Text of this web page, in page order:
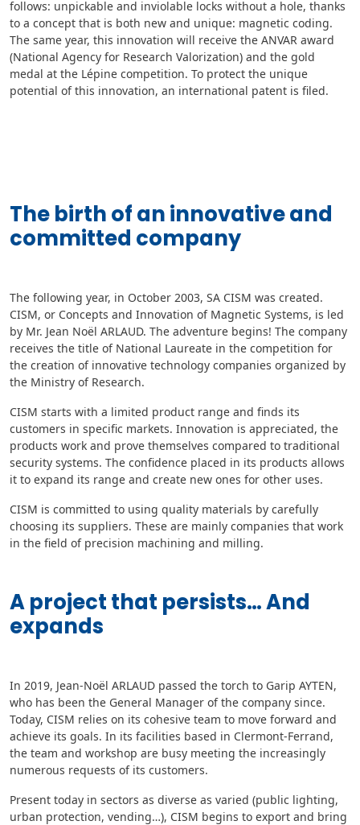
follows: unpickable and inviolable locks without a hole, thanks
to a concept that is both new and unique: magnetic coding.
The same year, this innovation will receive the ANVAR award
(National Agency for Research Valorization) and the gold
medal at the Lépine competition. To protect the unique
potential of this innovation, an international patent is filed.
The birth of an innovative and
committed company
The following year, in October 2003, SA CISM was created.
CISM, or Concepts and Innovation of Magnetic Systems, is led
by Mr. Jean Noël ARLAUD. The adventure begins! The company
receives the title of National Laureate in the competition for
the creation of innovative technology companies organized by
the Ministry of Research.
CISM starts with a limited product range and finds its
customers in specific markets. Innovation is appreciated, the
products work and prove themselves compared to traditional
security systems. The confidence placed in its products allows
it to expand its range and create new ones for other uses.
CISM is committed to using quality materials by carefully
choosing its suppliers. These are mainly companies that work
in the field of precision machining and milling.
A project that persists… And
expands
In 2019, Jean-Noël ARLAUD passed the torch to Garip AYTEN,
who has been the General Manager of the company since.
Today, CISM relies on its cohesive team to move forward and
achieve its goals. In its facilities based in Clermont-Ferrand,
the team and workshop are busy meeting the increasingly
numerous requests of its customers.
Present today in sectors as diverse as varied (public lighting,
urban protection, vending…), CISM begins to export and bring